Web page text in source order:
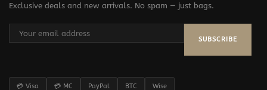
Exclusive deals and new arrivals. No spam — just bags.
SUBSCRIBE
💳 Visa 💳 MC PayPal BTC Wise